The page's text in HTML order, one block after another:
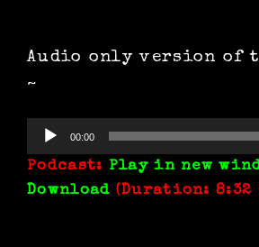
Audio only version of
~
Audio
Player
00:00
Podcast: Play in new
Download (Duration: 8:32